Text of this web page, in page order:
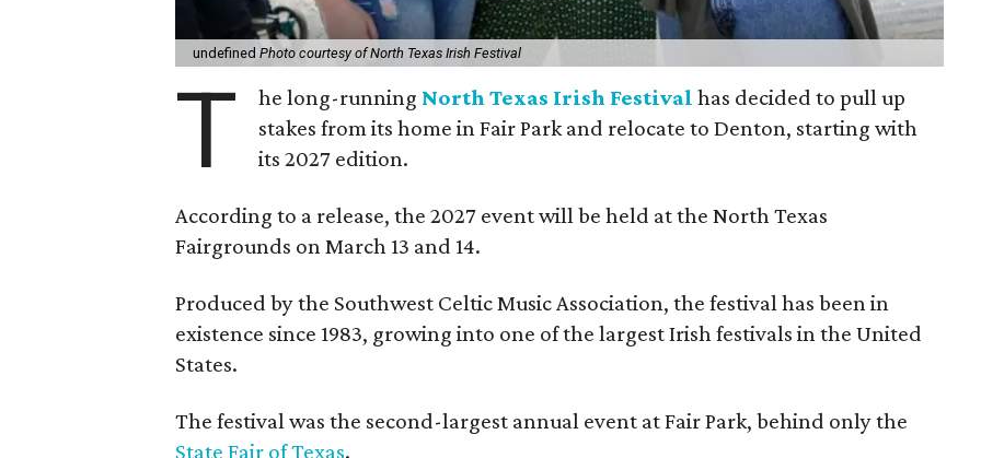
undefined Photo courtesy of North Texas Irish Festival
T he long-running North Texas Irish Festival has decided to pull up
stakes from its home in Fair Park and relocate to Denton, starting with
its 2027 edition.
According to a release, the 2027 event will be held at the North Texas
Fairgrounds on March 13 and 14.
Produced by the Southwest Celtic Music Association, the festival has been in
existence since 1983, growing into one of the largest Irish festivals in the United
States.
The festival was the second-largest annual event at Fair Park, behind only the
State Fair of Texas.